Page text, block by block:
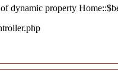
dynamic property